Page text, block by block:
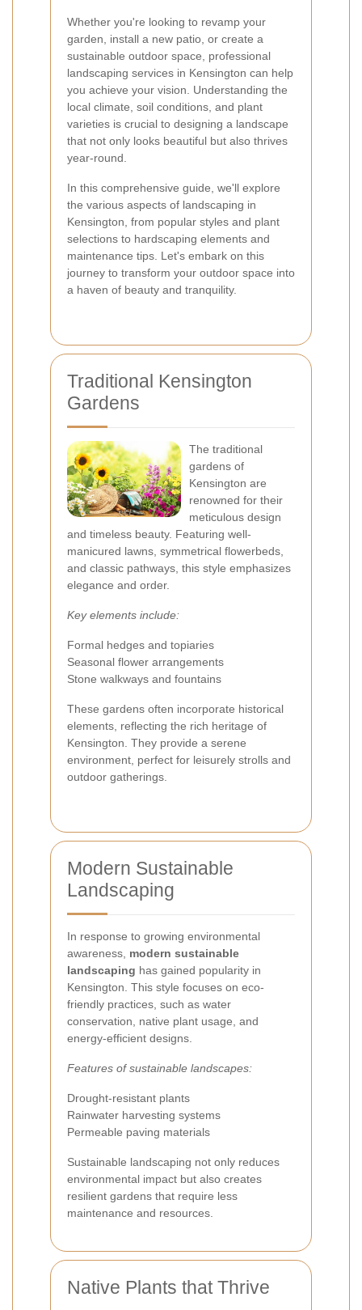
Whether you're looking to revamp your
garden, install a new patio, or create a
sustainable outdoor space, professional
landscaping services in Kensington can help
you achieve your vision. Understanding the
local climate, soil conditions, and plant
varieties is crucial to designing a landscape
that not only looks beautiful but also thrives
year-round.
In this comprehensive guide, we'll explore
the various aspects of landscaping in
Kensington, from popular styles and plant
selections to hardscaping elements and
maintenance tips. Let's embark on this
journey to transform your outdoor space into
a haven of beauty and tranquility.
Traditional Kensington
Gardens
The traditional
gardens of
Kensington are
renowned for their
meticulous design
and timeless beauty. Featuring well-
manicured lawns, symmetrical flowerbeds,
and classic pathways, this style emphasizes
elegance and order.
Key elements include:
Formal hedges and topiaries
Seasonal flower arrangements
Stone walkways and fountains
These gardens often incorporate historical
elements, reflecting the rich heritage of
Kensington. They provide a serene
environment, perfect for leisurely strolls and
outdoor gatherings.
Modern Sustainable
Landscaping
In response to growing environmental
awareness, modern sustainable
landscaping has gained popularity in
Kensington. This style focuses on eco-
friendly practices, such as water
conservation, native plant usage, and
energy-efficient designs.
Features of sustainable landscapes:
Drought-resistant plants
Rainwater harvesting systems
Permeable paving materials
Sustainable landscaping not only reduces
environmental impact but also creates
resilient gardens that require less
maintenance and resources.
Native Plants that Thrive